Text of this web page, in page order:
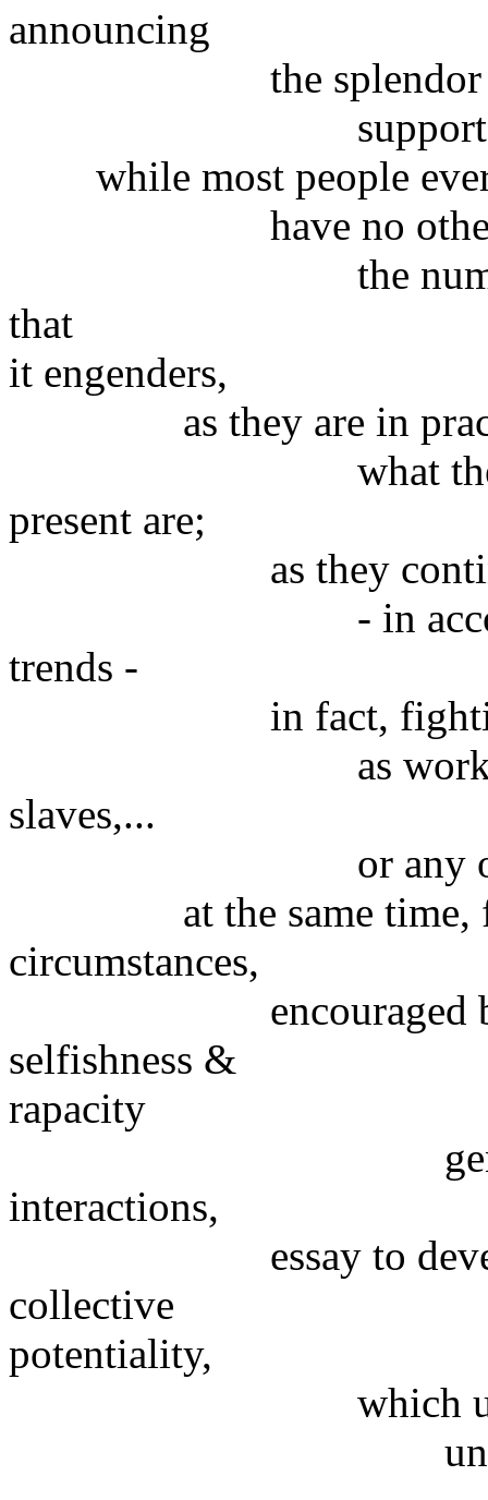
announcing
the splendor of
supported by
while most people
have no other
the numerous
that
it engenders,
as they are in
what the real
present are;
as they continue
- in accordance
trends -
in fact, fighting
as workers,
slaves,...
or any other kind
at the same time,
circumstances,
encouraged by
selfishness &
rapacity
generated by
interactions,
essay to develop
collective
potentiality,
which usually
unilaterally,